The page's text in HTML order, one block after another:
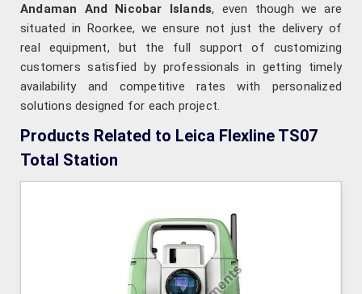
Andaman And Nicobar Islands, even though we are
situated in Roorkee, we ensure not just the delivery of
real equipment, but the full support of customizing
customers satisfied by professionals in getting timely
availability and competitive rates with personalized
solutions designed for each project.
Products Related to Leica Flexline TS07
Total Station